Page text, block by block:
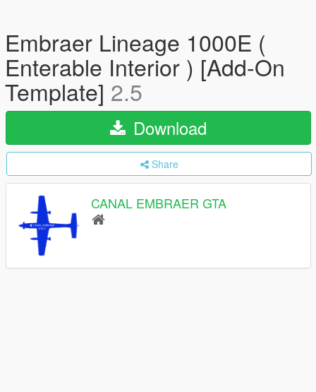
Embraer Lineage 1000E (
Enterable Interior ) [Add-On
Template] 2.5
Download
Share
CANAL EMBRAER GTA